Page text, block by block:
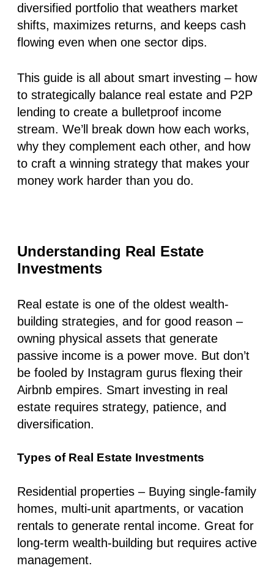
diversified portfolio that weathers market
shifts, maximizes returns, and keeps cash
flowing even when one sector dips.
This guide is all about smart investing – how
to strategically balance real estate and P2P
lending to create a bulletproof income
stream. We’ll break down how each works,
why they complement each other, and how
to craft a winning strategy that makes your
money work harder than you do.
Understanding Real Estate
Investments
Real estate is one of the oldest wealth-
building strategies, and for good reason –
owning physical assets that generate
passive income is a power move. But don’t
be fooled by Instagram gurus flexing their
Airbnb empires. Smart investing in real
estate requires strategy, patience, and
diversification.
Types of Real Estate Investments
Residential properties – Buying single-family
homes, multi-unit apartments, or vacation
rentals to generate rental income. Great for
long-term wealth-building but requires active
management.